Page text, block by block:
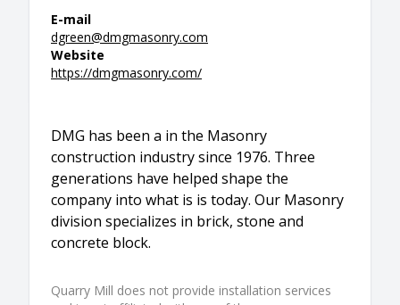
E-mail
dgreen@dmgmasonry.com
Website
https://dmgmasonry.com/
DMG has been a in the Masonry
construction industry since 1976. Three
generations have helped shape the
company into what is is today. Our Masonry
division specializes in brick, stone and
concrete block.
Quarry Mill does not provide installation services